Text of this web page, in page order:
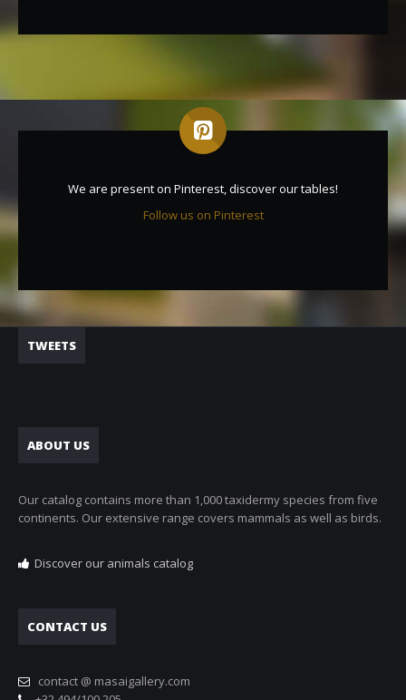
We are present on Pinterest, discover our tables!
Follow us on Pinterest
TWEETS
ABOUT US
Our catalog contains more than 1,000 taxidermy species from five
continents. Our extensive range covers mammals as well as birds.
Discover our animals catalog
CONTACT US
contact @ masaigallery.com